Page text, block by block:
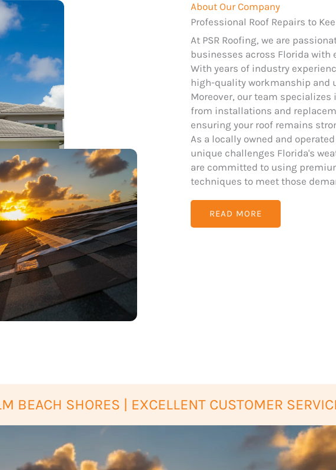
About Our Company
Professional Roof Repairs to
At PSR Roofing, we are
businesses across Florida
With years of industry
high-quality workmanship and
Moreover, our team
from installations and
ensuring your roof remains
As a locally owned and
unique challenges Florida's
are committed to using
techniques to meet those
READ MORE
BEACH SHORES | EXCELLENT CUSTOMER